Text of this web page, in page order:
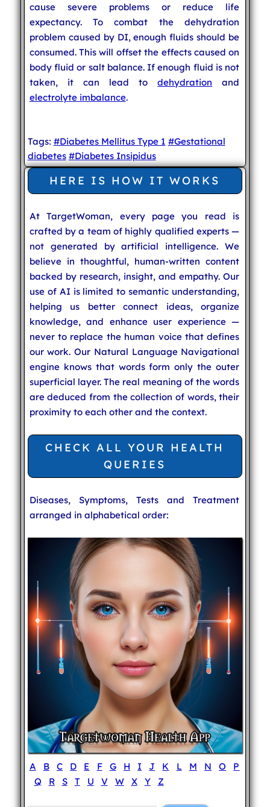
cause severe problems or reduce life
expectancy. To combat the dehydration
problem caused by DI, enough fluids should be
consumed. This will offset the effects caused on
body fluid or salt balance. If enough fluid is not
taken, it can lead todehydration and
electrolyte imbalance.
Tags: #Diabetes Mellitus Type 1 #Gestational
diabetes #Diabetes Insipidus
HERE IS HOW IT WORKS
At TargetWoman, every page you read is
crafted by a team of highly qualified experts —
not generated by artificial intelligence. We
believe in thoughtful, human-written content
backed by research, insight, and empathy. Our
use of AI is limited to semantic understanding,
helping us better connect ideas, organize
knowledge, and enhance user experience —
never to replace the human voice that defines
our work. Our Natural Language Navigational
engine knows that words form only the outer
superficial layer. The real meaning of the words
are deduced from the collection of words, their
proximity to each other and the context.
CHECK ALL YOUR HEALTH
QUERIES
Diseases, Symptoms, Tests and Treatment
arranged in alphabetical order:
A B C D E F G H I J K L M N O
P
Q
R S T U V W X Y Z